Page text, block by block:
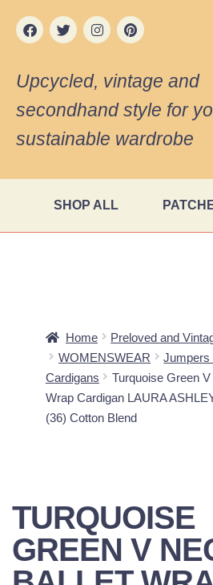
Upcycled, vintage and
secondhand style for
sustainable wardrobe
SHOP ALL
Home
Preloved and
WOMENSWEAR
Jumpers
Cardigans
Turquoise Green
Wrap Cardigan LAURA
(36) Cotton Blend
TURQUOISE
GREEN V